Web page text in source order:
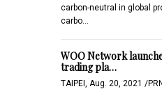
carbon-neutral in global
carbo…
WOO Network
trading pla…
TAIPEI, Aug. 20, 2021 /